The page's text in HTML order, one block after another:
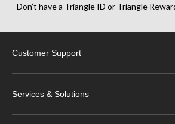
Don’t have a Triangle ID or Triangle
Customer Support
Services & Solutions